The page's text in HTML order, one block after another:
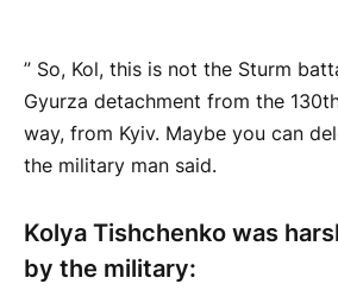
” So, Kol, this is not the Sturm
Gyurza detachment from the
way, from Kyiv. Maybe you can
the military man said.
Kolya Tishchenko was
by the military: